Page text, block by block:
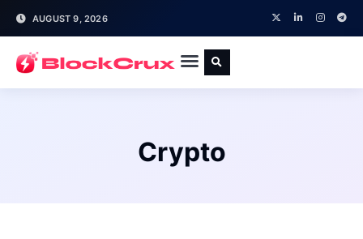
AUGUST 9, 2026
Crypto